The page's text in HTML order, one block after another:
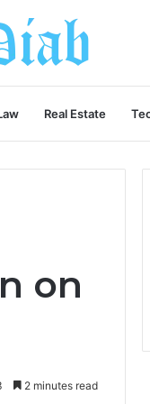
Real Estate
on
2 minutes read